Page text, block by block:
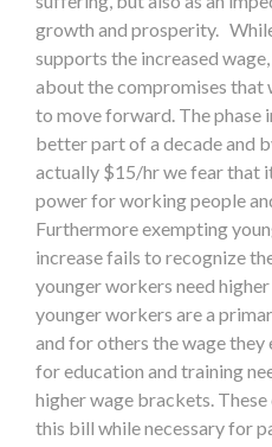
growth and prosperity.
supports the increased
about the compromises that
to move forward. The phase
better part of a decade and
actually $15/hr we fear that
power for working people
Furthermore exempting
increase fails to recognize
younger workers need
younger workers are a
and for others the wage they
for education and training
higher wage brackets.
this bill while necessary for